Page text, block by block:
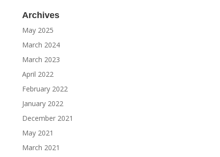
Archives
May 2025
March 2024
March 2023
April 2022
February 2022
January 2022
December 2021
May 2021
March 2021